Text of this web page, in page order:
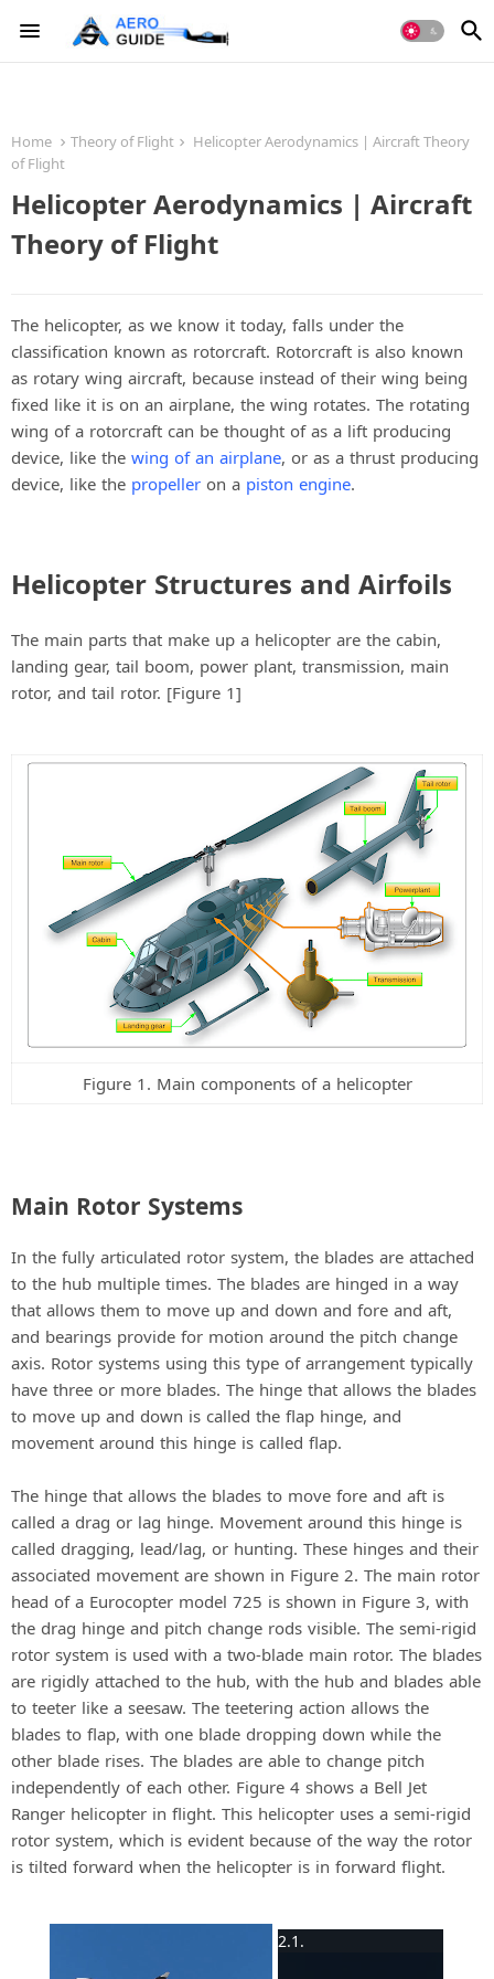
Home Theory of Flight
Helicopter Aerodynamics | Aircraft Theory
of Flight
Helicopter Aerodynamics | Aircraft
Theory of Flight
The helicopter, as we know it today, falls under the
classification known as rotorcraft. Rotorcraft is also known
as rotary wing aircraft, because instead of their wing being
fixed like it is on an airplane, the wing rotates. The rotating
wing of a rotorcraft can be thought of as a lift producing
device, like the wing of an airplane, or as a thrust producing
device, like the propeller on a piston engine.
Helicopter Structures and Airfoils
The main parts that make up a helicopter are the cabin,
landing gear, tail boom, power plant, transmission, main
rotor, and tail rotor. [Figure 1]
Figure 1. Main components of a helicopter
Main Rotor Systems
In the fully articulated rotor system, the blades are attached
to the hub multiple times. The blades are hinged in a way
that allows them to move up and down and fore and aft,
and bearings provide for motion around the pitch change
axis. Rotor systems using this type of arrangement typically
have three or more blades. The hinge that allows the blades
to move up and down is called the flap hinge, and
movement around this hinge is called flap.
The hinge that allows the blades to move fore and aft is
called a drag or lag hinge. Movement around this hinge is
called dragging, lead/lag, or hunting. These hinges and their
associated movement are shown in Figure 2. The main rotor
head of a Eurocopter model 725 is shown in Figure 3, with
the drag hinge and pitch change rods visible. The semi-rigid
rotor system is used with a two-blade main rotor. The blades
are rigidly attached to the hub, with the hub and blades able
to teeter like a seesaw. The teetering action allows the
blades to flap, with one blade dropping down while the
other blade rises. The blades are able to change pitch
independently of each other. Figure 4 shows a Bell Jet
Ranger helicopter in flight. This helicopter uses a semi-rigid
rotor system, which is evident because of the way the rotor
is tilted forward when the helicopter is in forward flight.